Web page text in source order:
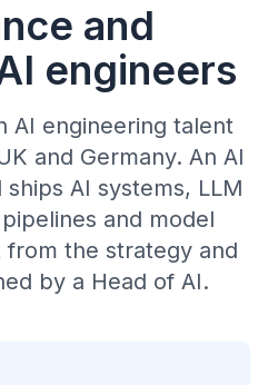
and
engineers
AI engineering talent
and Germany. An AI
AI systems, LLM
and model
from the strategy and
by a Head of AI.